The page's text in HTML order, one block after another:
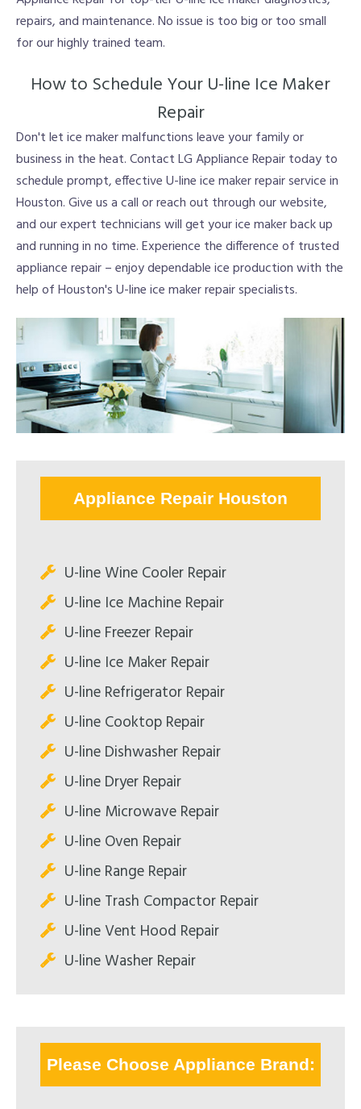
repairs, and maintenance. No issue is too big or too small
for our highly trained team.
How to Schedule Your U-line Ice Maker
Repair
Don't let ice maker malfunctions leave your family or
business in the heat. Contact LG Appliance Repair today to
schedule prompt, effective U-line ice maker repair service in
Houston. Give us a call or reach out through our website,
and our expert technicians will get your ice maker back up
and running in no time. Experience the difference of trusted
appliance repair – enjoy dependable ice production with the
help of Houston's U-line ice maker repair specialists.
Appliance Repair Houston
U-line Wine Cooler Repair
U-line Ice Machine Repair
U-line Freezer Repair
U-line Ice Maker Repair
U-line Refrigerator Repair
U-line Cooktop Repair
U-line Dishwasher Repair
U-line Dryer Repair
U-line Microwave Repair
U-line Oven Repair
U-line Range Repair
U-line Trash Compactor Repair
U-line Vent Hood Repair
U-line Washer Repair
Please Choose Appliance Brand: